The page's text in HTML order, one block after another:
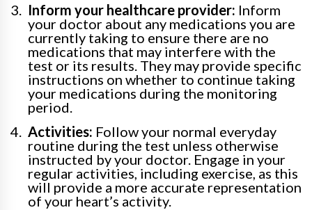
Inform your healthcare provider: Inform
your doctor about any medications you are
currently taking to ensure there are no
medications that may interfere with the
test or its results. They may provide specific
instructions on whether to continue taking
your medications during the monitoring
period.
Activities: Follow your normal everyday
routine during the test unless otherwise
instructed by your doctor. Engage in your
regular activities, including exercise, as this
will provide a more accurate representation
of your heart’s activity.